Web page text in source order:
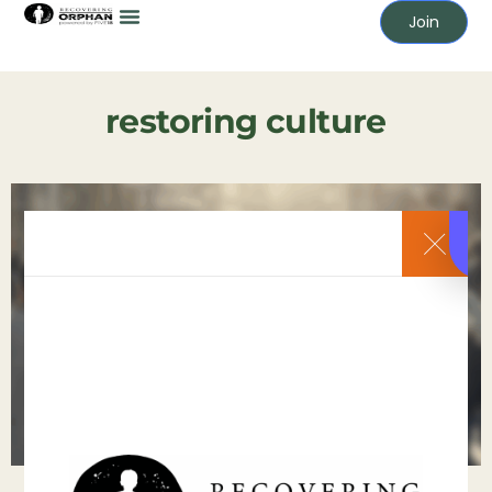
Join
restoring culture